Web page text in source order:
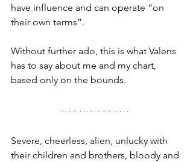
have influence and can operate “on
their own terms”.
Without further ado, this is what Valens
has to say about me and my chart,
based only on the bounds.
Severe, cheerless, alien, unlucky with
their children and brothers, bloody and